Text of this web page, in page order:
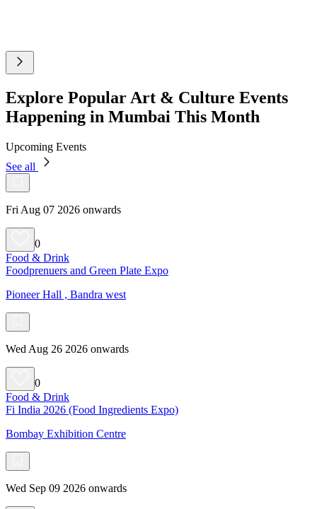
Explore Popular Art & Culture Events
Happening in Mumbai This Month
Upcoming Events
See all
Fri Aug 07 2026 onwards
0
Food & Drink
Foodprenuers and Green Plate Expo
Pioneer Hall , Bandra west
Wed Aug 26 2026 onwards
0
Food & Drink
Fi India 2026 (Food Ingredients Expo)
Bombay Exhibition Centre
Wed Sep 09 2026 onwards